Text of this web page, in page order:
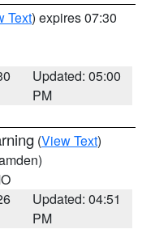
Text) expires 07:30
Updated: 05:00
PM
(View Text)
Updated: 04:51
PM